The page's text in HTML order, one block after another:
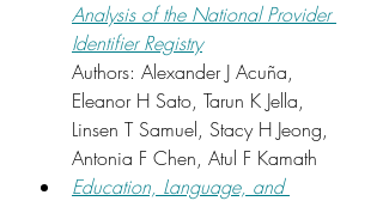
Analysis of the National Provider
Identifier Registry
Authors: Alexander J Acuña,
Eleanor H Sato, Tarun K Jella,
Linsen T Samuel, Stacy H Jeong,
Antonia F Chen, Atul F Kamath
Education, Language, and